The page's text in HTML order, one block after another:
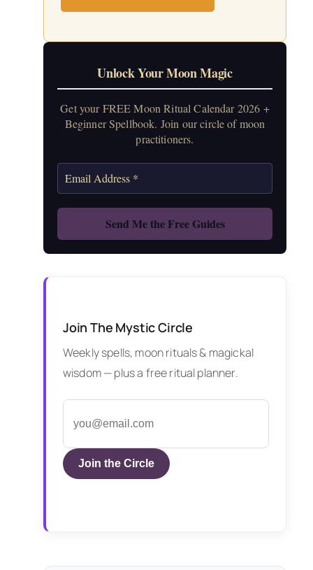
Unlock Your Moon Magic
Get your FREE Moon Ritual Calendar 2026 +
Beginner Spellbook. Join our circle of moon
practitioners.
Join The Mystic Circle
Weekly spells, moon rituals & magickal
wisdom — plus a free ritual planner.
Join the Circle